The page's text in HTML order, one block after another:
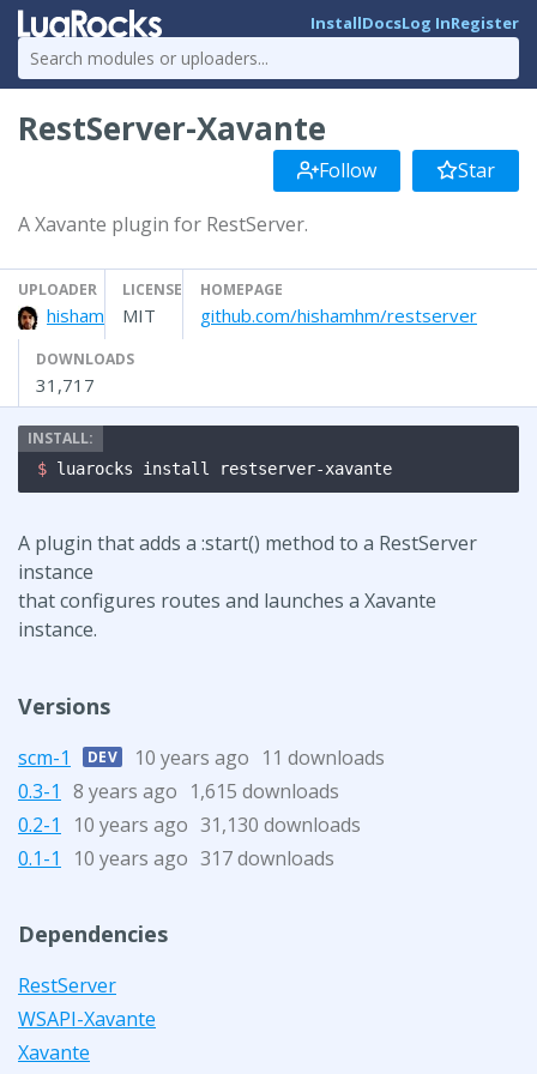
InstallDocsLog InRegister
RestServer-Xavante
Follow Star
A Xavante plugin for RestServer.
UPLOADER
hisham
LICENSE
MIT
HOMEPAGE
github.com/hishamhm/restserver
DOWNLOADS
31,717
$ luarocks install restserver-xavante
A plugin that adds a :start() method to a RestServer
instance
that configures routes and launches a Xavante
instance.
Versions
scm-1 DEV 10 years ago 11 downloads
0.3-1 8 years ago 1,615 downloads
0.2-1
10 years ago 31,130 downloads
0.1-1
10 years ago 317 downloads
Dependencies
RestServer
WSAPI-Xavante
Xavante